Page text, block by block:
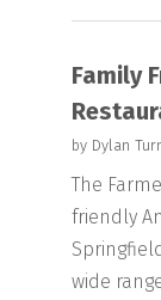
Family
by Dylan
The
friendly
wide